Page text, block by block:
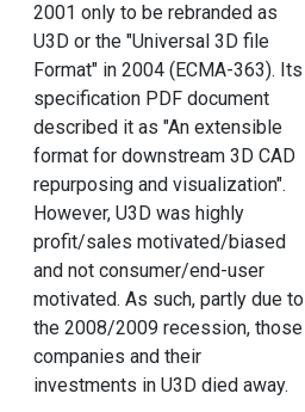
2001 only to be rebranded as
U3D or the "Universal 3D file
Format" in 2004 (ECMA-363). Its
specification PDF document
described it as "An extensible
format for downstream 3D CAD
repurposing and visualization".
However, U3D was highly
profit/sales motivated/biased
and not consumer/end-user
motivated. As such, partly due to
the 2008/2009 recession, those
companies and their
investments in U3D died away.